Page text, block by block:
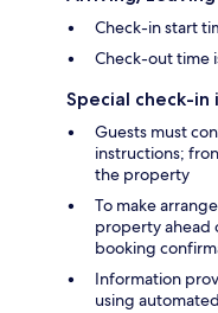
Check-in start
Check-out time
Special check-in
Guests must
instructions;
the property
To make
property ahead
booking
Information
using